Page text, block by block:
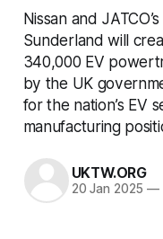
Nissan and
Sunderland will
340,000 EV
by the UK
for the nation’s EV
manufacturing
UKTW.ORG
20 Jan 2025 —